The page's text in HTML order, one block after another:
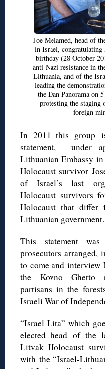
Joe Melamed, head of
in Israel,
birthday (28 October
anti-Nazi resistance in
Lithuania, and of the
leading the
the Dan Panorama on
protesting the staging
foreign
In 2011 this group
statement, under
Lithuanian Embassy
Holocaust survivor
of Israel’s last
Holocaust survivors
Holocaust that differ
Lithuanian government.
This statement
prosecutors arranged,
to come and interview
the Kovno Ghetto
partisans in the
Israeli War of
“Israel Lita” which
elected head of the
Litvak Holocaust
with the “Israel-